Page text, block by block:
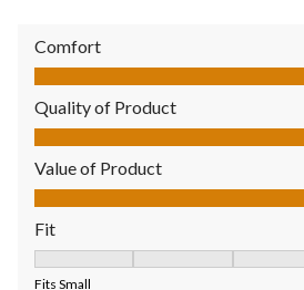
Comfort
Comfort, 5.0 out of 5
Quality of Product
Quality of Product, 5.0 out of 5
Value of Product
Value of Product, 4.0 out of 5
Fit
Fits Small